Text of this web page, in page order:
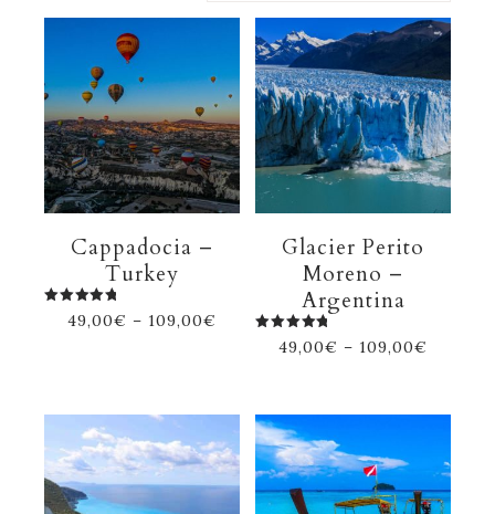
Cappadocia –
Turkey
Rated
5.0049,00€ – 109,00€
Glacier Perito
Moreno –
Argentina
Rated
5.0049,00€ – 109,00€